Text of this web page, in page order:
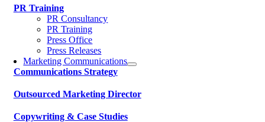
PR Training
PR Consultancy
PR Training
Press Office
Press Releases
Marketing Communications
Communications Strategy
Outsourced Marketing Director
Copywriting & Case Studies